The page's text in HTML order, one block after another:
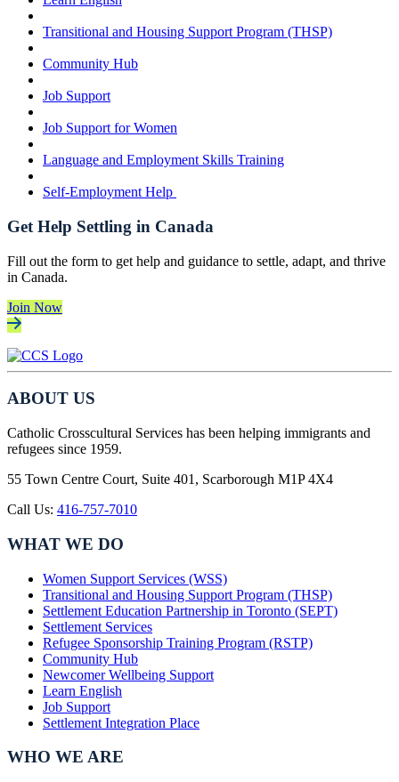
Transitional and Housing Support Program (THSP)
Community Hub
Job Support
Job Support for Women
Language and Employment Skills Training
Self-Employment Help
Get Help Settling in Canada
Fill out the form to get help and guidance to settle, adapt, and thrive
in Canada.
Join Now
ABOUT US
Catholic Crosscultural Services has been helping immigrants and
refugees since 1959.
55 Town Centre Court, Suite 401, Scarborough M1P 4X4
Call Us: 416-757-7010
WHAT WE DO
Women Support Services (WSS)
Transitional and Housing Support Program (THSP)
Settlement Education Partnership in Toronto (SEPT)
Settlement Services
Refugee Sponsorship Training Program (RSTP)
Community Hub
Newcomer Wellbeing Support
Learn English
Job Support
Settlement Integration Place
WHO WE ARE